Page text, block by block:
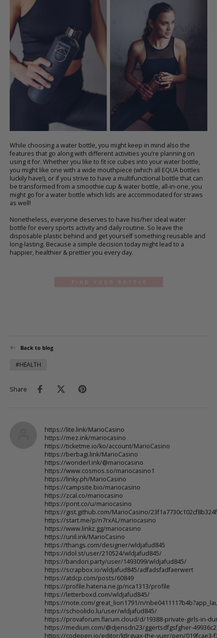
While choosing a water bottle, you might keep in mind also the
features that go along with different activities you’re planning on
using it for. Whether you like to fit ice cubes into yourwater bottle,
you might like one with a wide mouthpiece (which all EQUA bottles
luckily have!), or if you strive to have a multifunctional bottle that can
be transformed from a smoothie cup & water bottle, all-in-one, you
might go for a water bottle which lids are accommodated for straws
as well!
Nonetheless, everyone deserves to have his/her ideal water
bottle for every sports activity and daily routine. So leave the
disposable plastic behind and get yourself something reusable and
long-lasting. Because a simple decision today might lead to a
happier, healthier & prettier you every day.
Back to blog
#HEALTH
Share
https://lite.link/MarioCasino
https://mez.ink/mariocasino
https://ticketme.io/ko/account/MarioCasino
https://berbagi.link/MarioCasino
https://wonderl.ink/@mariocasino
https://www.cosmos.so/mariocasino1
https://linky.ph/MarioCasino
https://campsite.bio/mariocasino
https://zcal.co/mariocasino
https://pont.co/u/mariocasino
https://gist.github.com/MarioCasino/
https://start.me/p/n7rxAL/mariocasino
https://www.linkz.gg/mariocasino
https://unil.ink/MarioCasino
https://thangs.com/designer/wldjafud845
https://idol.st/user/210524/wldjafud845/
https://bandori.party/user/1493099/wldjafud845/
https://scrapbox.io/wldjafud845/adfadsfadfaerwert
https://atdcp.com/posts/60849
https://profile.hatena.ne.jp/nca1313/profile
https://letterboxd.com/wldjafud845/
https://note.com/great_lion1791/n/
https://schoolido.lu/user/wldjafud845/
https://provaforum.flarum.cloud/d/19388-private-girls-in-
https://medium.com/@djensdn23/ggertsdfgsfgher-
https://codepen.io/editor/ktlrgvax-the-vuer/pen/019fcae3-